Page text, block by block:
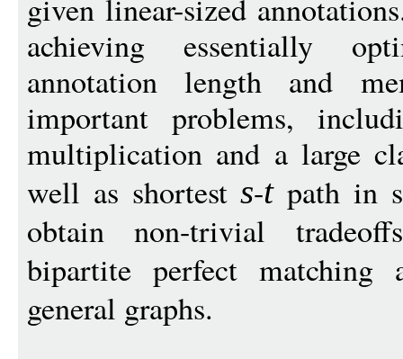
given linear-sized
achieving essentially
annotation length and
important problems,
multiplication and a large
well as shortests-tpath in
obtain non-trivial
bipartite perfect matching
general graphs.